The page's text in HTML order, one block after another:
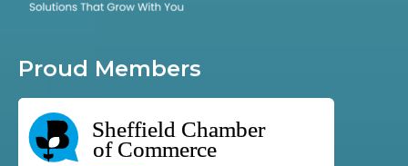
Proud Members